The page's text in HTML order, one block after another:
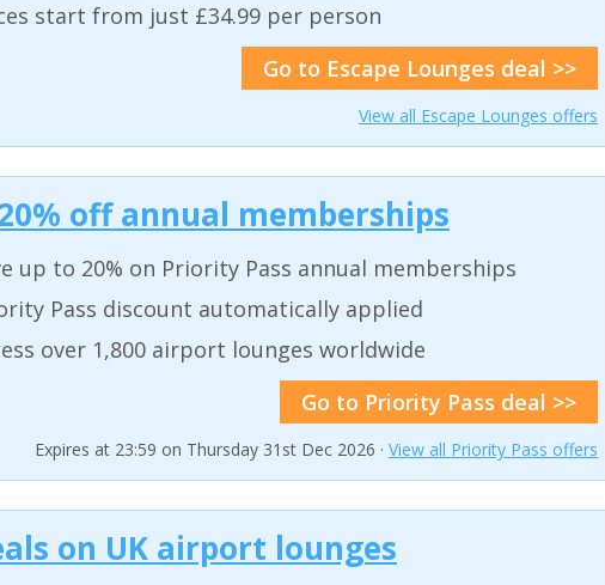
start from just £34.99 per person
Go to Escape Lounges deal >>
View all Escape Lounges offers
off annual memberships
up to 20% on Priority Pass annual memberships
Pass discount automatically applied
over 1,800 airport lounges worldwide
Go to Priority Pass deal >>
Expires at 23:59 on Thursday 31st Dec 2026 · View all Priority Pass offers
on UK airport lounges